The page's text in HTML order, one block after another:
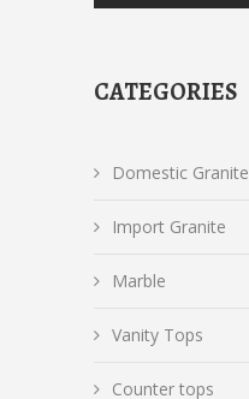
CATEGORIES
Domestic Granite
Import Granite
Marble
Vanity Tops
Counter tops